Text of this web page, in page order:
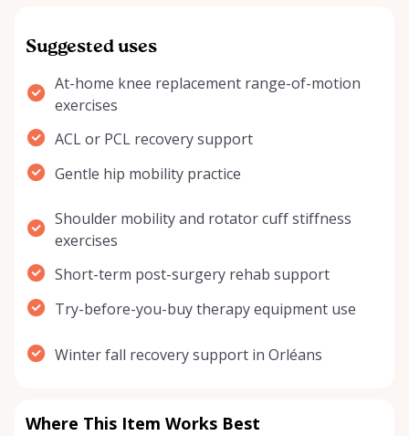
Suggested uses
At-home knee replacement range-of-motion
exercises
ACL or PCL recovery support
Gentle hip mobility practice
Shoulder mobility and rotator cuff stiffness
exercises
Short-term post-surgery rehab support
Try-before-you-buy therapy equipment use
Winter fall recovery support in Orléans
Where This Item Works Best